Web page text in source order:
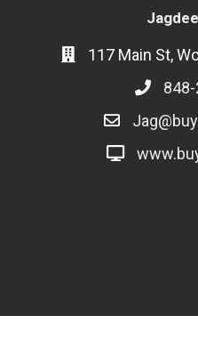
117 Main St,